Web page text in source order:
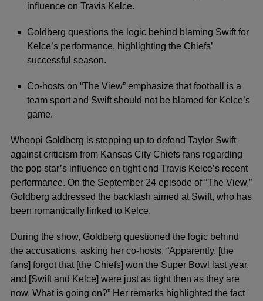
influence on Travis Kelce.
Goldberg questions the logic behind blaming Swift for
Kelce’s performance, highlighting the Chiefs’
successful season.
Co-hosts on “The View” emphasize that football is a
team sport and Swift should not be blamed for Kelce’s
game.
Whoopi Goldberg is stepping up to defend Taylor Swift
against criticism from Kansas City Chiefs fans regarding
the pop star’s influence on tight end Travis Kelce’s recent
performance. On the September 24 episode of “The View,”
Goldberg addressed the backlash aimed at Swift, who has
been romantically linked to Kelce.
During the show, Goldberg questioned the logic behind
the accusations, asking her co-hosts, “Apparently, [the
fans] forgot that [the Chiefs] won the Super Bowl last year,
and [Swift and Kelce] were just as tight then as they are
now. What is going on?” Her remarks highlighted the fact